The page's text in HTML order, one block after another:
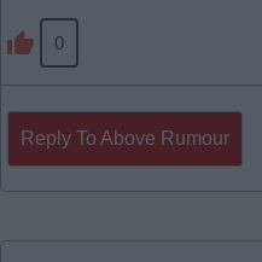
0
Reply To Above Rumour